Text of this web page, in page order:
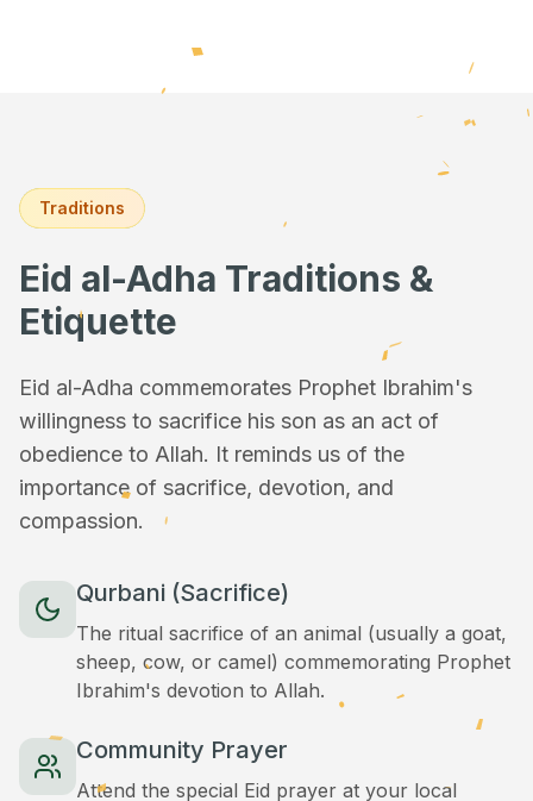
Traditions
Eid al-Adha Traditions &
Etiquette
Eid al-Adha commemorates Prophet Ibrahim's
willingness to sacrifice his son as an act of
obedience to Allah. It reminds us of the
importance of sacrifice, devotion, and
compassion.
Qurbani (Sacrifice)
The ritual sacrifice of an animal (usually a goat,
sheep, cow, or camel) commemorating Prophet
Ibrahim's devotion to Allah.
Community Prayer
Attend the special Eid prayer at your local